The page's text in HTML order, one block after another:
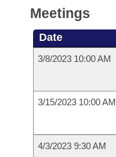
Meetings
Date
3/8/2023 10:00 AM
3/15/2023 10:00 AM
4/3/2023 9:30 AM